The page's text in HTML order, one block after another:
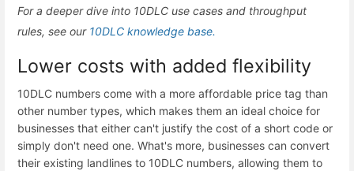
For a deeper dive into 10DLC use cases and throughput
rules, see our 10DLC knowledge base.
Lower costs with added flexibility
10DLC numbers come with a more affordable price tag than
other number types, which makes them an ideal choice for
businesses that either can't justify the cost of a short code or
simply don't need one. What's more, businesses can convert
their existing landlines to 10DLC numbers, allowing them to